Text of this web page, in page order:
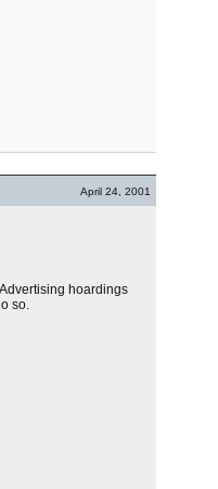
April 24, 2001
hoardings
so.